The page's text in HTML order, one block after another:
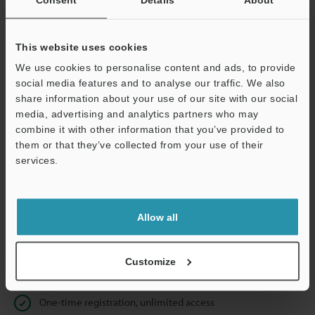
This website uses cookies
We use cookies to personalise content and ads, to provide
social media features and to analyse our traffic. We also
share information about your use of our site with our social
media, advertising and analytics partners who may
combine it with other information that you’ve provided to
them or that they’ve collected from your use of their
services.
Allow all
Customize
Business E-mail Address (required)
Continue
We guarantee 100% privacy – your information will never be
shared.
Instant product catalog and technical guide downloads
One-time registration, unlimited access